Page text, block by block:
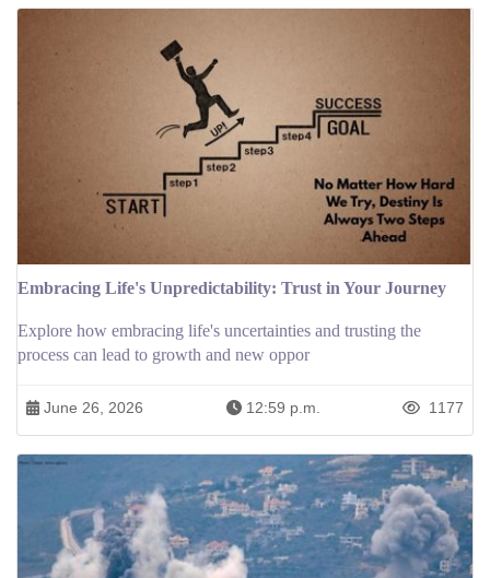
Embracing Life's Unpredictability: Trust in Your Journey
Explore how embracing life's uncertainties and trusting the
process can lead to growth and new oppor
June 26, 2026 12:59 p.m. 1177